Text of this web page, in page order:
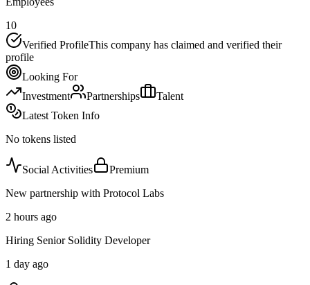
10
Verified ProfileThis company has claimed and verified their
profile
Looking For
Investment
Partnerships
Talent
Latest Token Info
No tokens listed
Social Activities
Premium
New partnership with Protocol Labs
2 hours ago
Hiring Senior Solidity Developer
1 day ago